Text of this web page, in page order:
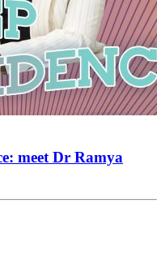
meet Dr Ramya